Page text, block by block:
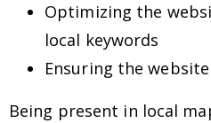
Optimizing the
local keywords
Ensuring the
Being present in local